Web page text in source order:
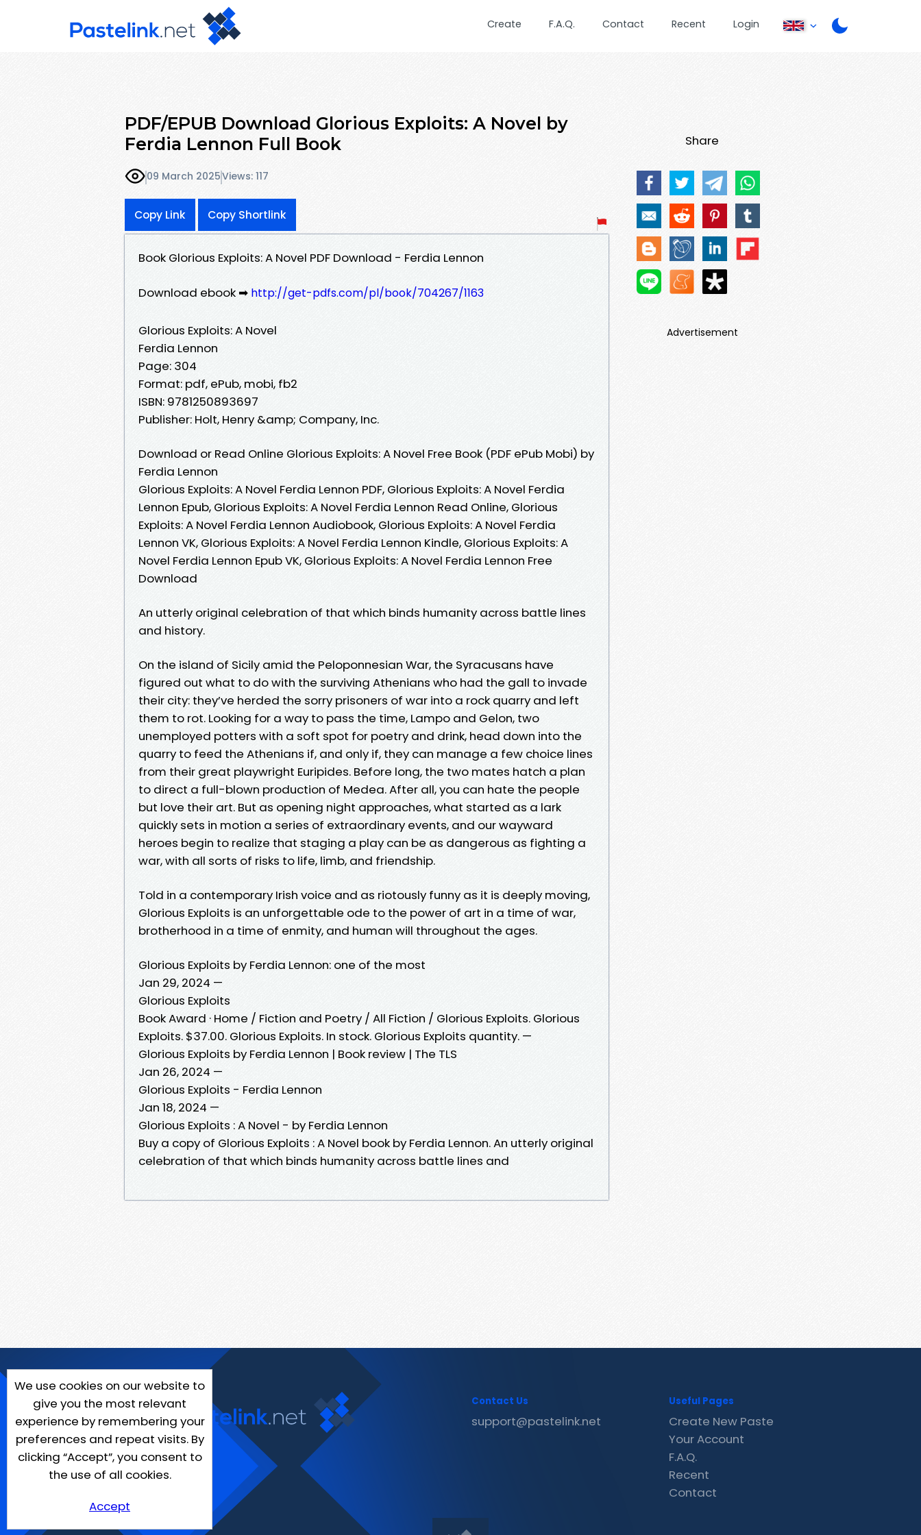
Create F.A.Q. Contact Recent Login
PDF/EPUB Download Glorious Exploits: A Novel by
Ferdia Lennon Full Book
09 March 2025Views: 117
Copy Link Copy Shortlink
Book Glorious Exploits: A Novel PDF Download - Ferdia Lennon
Download ebook ➡ http://get-pdfs.com/pl/book/704267/1163
Glorious Exploits: A Novel
Ferdia Lennon
Page: 304
Format: pdf, ePub, mobi, fb2
ISBN: 9781250893697
Publisher: Holt, Henry &amp; Company, Inc.
Download or Read Online Glorious Exploits: A Novel Free Book (PDF ePub Mobi) by
Ferdia Lennon
Glorious Exploits: A Novel Ferdia Lennon PDF, Glorious Exploits: A Novel Ferdia
Lennon Epub, Glorious Exploits: A Novel Ferdia Lennon Read Online, Glorious
Exploits: A Novel Ferdia Lennon Audiobook, Glorious Exploits: A Novel Ferdia
Lennon VK, Glorious Exploits: A Novel Ferdia Lennon Kindle, Glorious Exploits: A
Novel Ferdia Lennon Epub VK, Glorious Exploits: A Novel Ferdia Lennon Free
Download
An utterly original celebration of that which binds humanity across battle lines
and history.
On the island of Sicily amid the Peloponnesian War, the Syracusans have
figured out what to do with the surviving Athenians who had the gall to invade
their city: they’ve herded the sorry prisoners of war into a rock quarry and left
them to rot. Looking for a way to pass the time, Lampo and Gelon, two
unemployed potters with a soft spot for poetry and drink, head down into the
quarry to feed the Athenians if, and only if, they can manage a few choice lines
from their great playwright Euripides. Before long, the two mates hatch a plan
to direct a full-blown production of Medea. After all, you can hate the people
but love their art. But as opening night approaches, what started as a lark
quickly sets in motion a series of extraordinary events, and our wayward
heroes begin to realize that staging a play can be as dangerous as fighting a
war, with all sorts of risks to life, limb, and friendship.
Told in a contemporary Irish voice and as riotously funny as it is deeply moving,
Glorious Exploits is an unforgettable ode to the power of art in a time of war,
brotherhood in a time of enmity, and human will throughout the ages.
Glorious Exploits by Ferdia Lennon: one of the most
Jan 29, 2024 —
Glorious Exploits
Book Award · Home / Fiction and Poetry / All Fiction / Glorious Exploits. Glorious
Exploits. $37.00. Glorious Exploits. In stock. Glorious Exploits quantity. —
Glorious Exploits by Ferdia Lennon | Book review | The TLS
Jan 26, 2024 —
Glorious Exploits - Ferdia Lennon
Jan 18, 2024 —
Glorious Exploits : A Novel - by Ferdia Lennon
Buy a copy of Glorious Exploits : A Novel book by Ferdia Lennon. An utterly original
celebration of that which binds humanity across battle lines and
Share
Advertisement
We use cookies on our website to
give you the most relevant
experience by remembering your
preferences and repeat visits. By
clicking “Accept”, you consent to
the use of all cookies.
Accept
Contact Us
support@pastelink.net
Useful Pages
Create New Paste
Your Account
F.A.Q.
Recent
Contact